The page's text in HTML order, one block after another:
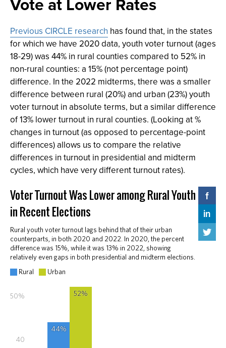
Previous CIRCLE research has found that, in the states
for which we have 2020 data, youth voter turnout (ages
18-29) was 44% in rural counties compared to 52% in
non-rural counties: a 15% (not percentage point)
difference. In the 2022 midterms, there was a smaller
difference between rural (20%) and urban (23%) youth
voter turnout in absolute terms, but a similar difference
of 13% lower turnout in rural counties. (Looking at %
changes in turnout (as opposed to percentage-point
differences) allows us to compare the relative
differences in turnout in presidential and midterm
cycles, which have very different turnout rates).